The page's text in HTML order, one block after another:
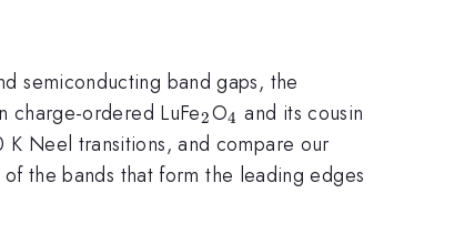
semiconducting band gaps, the
charge-ordered LuFe_{\mathrm{2}}
2O_{\mathrm{4}}
4 and its cousin
Neel transitions, and compare our
the bands that form the leading edges